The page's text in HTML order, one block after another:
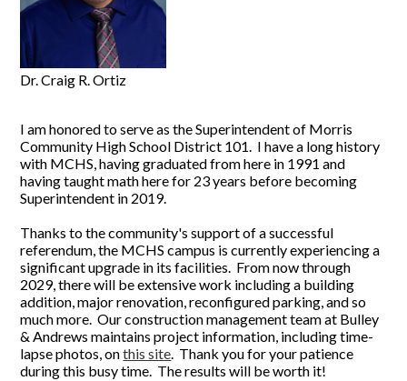
Dr. Craig R. Ortiz
I am honored to serve as the Superintendent of Morris
Community High School District 101. I have a long history
with MCHS, having graduated from here in 1991 and
having taught math here for 23 years before becoming
Superintendent in 2019.
Thanks to the community's support of a successful
referendum, the MCHS campus is currently experiencing a
significant upgrade in its facilities. From now through
2029, there will be extensive work including a building
addition, major renovation, reconfigured parking, and so
much more. Our construction management team at Bulley
& Andrews maintains project information, including time-
lapse photos, onthis site. Thank you for your patience
during this busy time. The results will be worth it!